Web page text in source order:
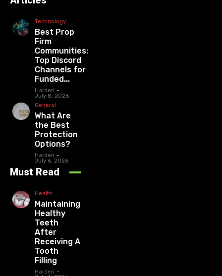
Technology
Best Prop
Firm
Communities:
Top Discord
Channels for
Funded...
Harden -
July 8, 2026
General
What Are
the Best
Protection
Options?
Harden -
July 6, 2026
Must Read
Health
Maintaining
Healthy
Teeth
After
Receiving A
Tooth
Filling
Harden -